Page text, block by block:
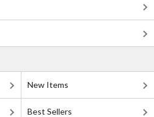
New Items
Best Sellers